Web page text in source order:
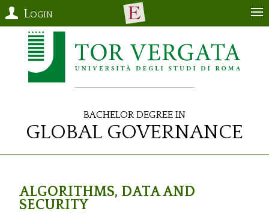
Login
Bachelor Degree in
Global Governance
ALGORITHMS, DATA AND
SECURITY